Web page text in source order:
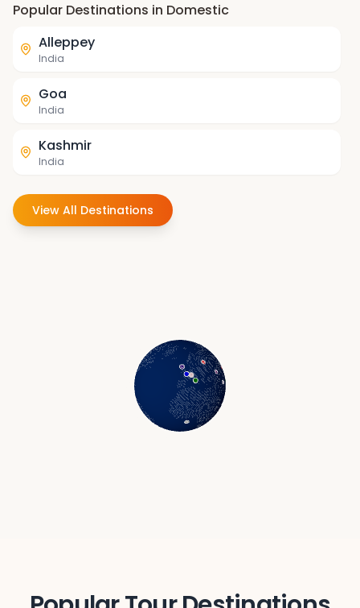
Popular Destinations in Domestic
Alleppey
India
Goa
India
Kashmir
India
Darjeeling
India
View All Destinations